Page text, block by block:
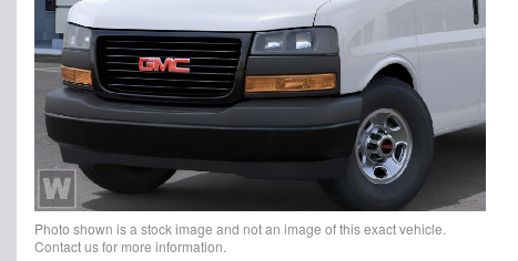
Photo shown is a stock image and not an image of this exact vehicle.
Contact us for more information.